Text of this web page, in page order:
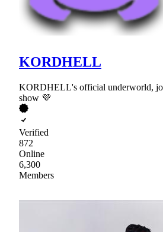
KORDHELL
KORDHELL's official underworld,
show 💜
Verified
872
Online
6,300
Members